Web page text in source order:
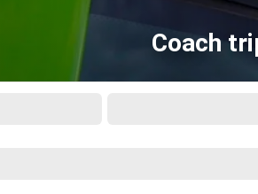
Coach